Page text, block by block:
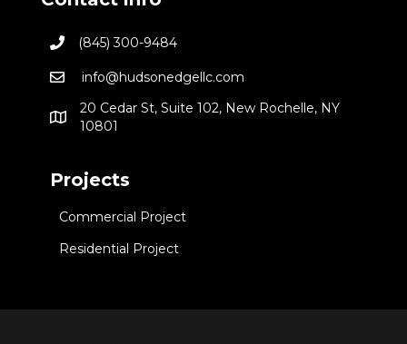
(845) 300-9484
info@hudsonedgellc.com
20 Cedar St, Suite 102, New Rochelle, NY
10801
Projects
Commercial Project
Residential Project